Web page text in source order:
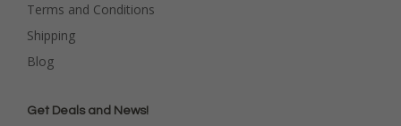
Terms and Conditions
Shipping
Blog
Get Deals and News!